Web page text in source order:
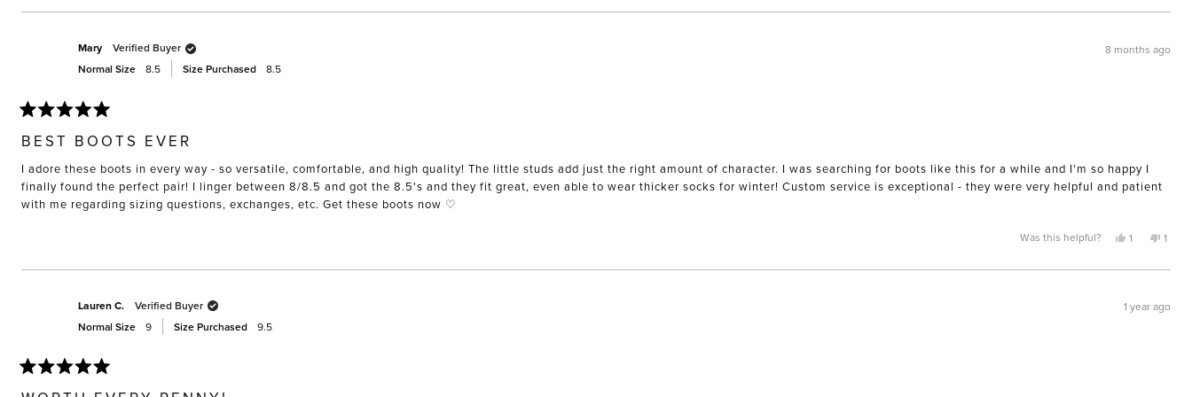
from
was
helpful.
yes from
not
no
Mary
Verified Buyer
Normal Size
8.5 Size Purchased 8.5
8 months ago
5
out
of
5
stars
BEST BOOTS EVER
I adore these boots in every way - so versatile, comfortable, and high quality! The little studs add just the right amount of character. I was searching for boots like this for a while and I'm so happy I
finally found the perfect pair! I linger between 8/8.5 and got the 8.5's and they fit great, even able to wear thicker socks for winter! Custom service is exceptional - they were very helpful and patient
with me regarding sizing questions, exchanges, etc. Get these boots now ♡
Was this helpful? Yes,
from
1
person
yes
No,
from
1
no
Lauren C.
Verified Buyer
Normal Size
9 Size Purchased 9.5
1 year ago